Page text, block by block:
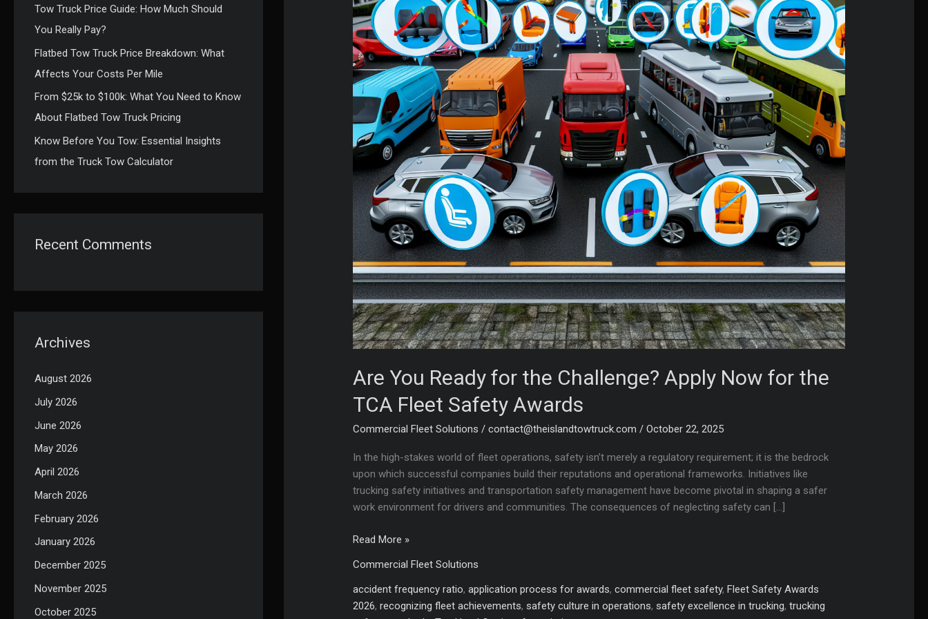
Tow Truck Price Guide: How Much Should
You Really Pay?
Flatbed Tow Truck Price Breakdown: What
Affects Your Costs Per Mile
From $25k to $100k: What You Need to Know
About Flatbed Tow Truck Pricing
Know Before You Tow: Essential Insights
from the Truck Tow Calculator
Recent Comments
Archives
August 2026
July 2026
June 2026
May 2026
April 2026
March 2026
February 2026
January 2026
December 2025
November 2025
October 2025
Are You Ready for the Challenge? Apply Now for the
TCA Fleet Safety Awards
Commercial Fleet Solutions /contact@theislandtowtruck.com /October 22, 2025
In the high-stakes world of fleet operations, safety isn’t merely a regulatory requirement; it is the bedrock
upon which successful companies build their reputations and operational frameworks. Initiatives like
trucking safety initiatives and transportation safety management have become pivotal in shaping a safer
work environment for drivers and communities. The consequences of neglecting safety can […]
Are
Ready
for
the
Read More »
Commercial Fleet Solutions
accident frequency ratio,application process for awards,commercial fleet safety,Fleet Safety Awards
2026,recognizing fleet achievements, safety culture in operations, safety excellence in trucking,trucking